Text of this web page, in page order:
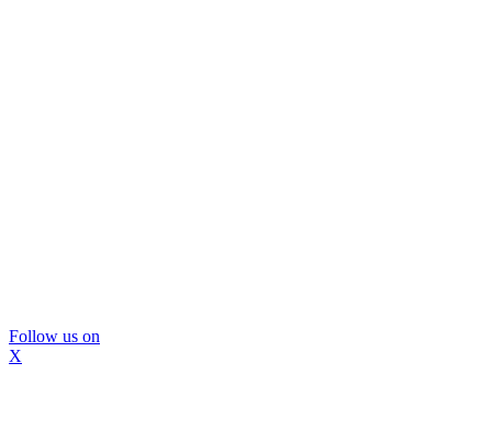
Follow us on
X